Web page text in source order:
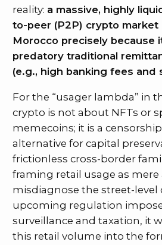
reality: a massive, highly
to-peer (P2P) crypto market
Morocco precisely because
predatory traditional
(e.g., high banking fees and
For the “usager lambda” in
crypto is not about NFTs or
memecoins; it is a
alternative for capital
frictionless cross-border
framing retail usage as
misdiagnose the street-level
upcoming regulation
surveillance and taxation, it
this retail volume into the